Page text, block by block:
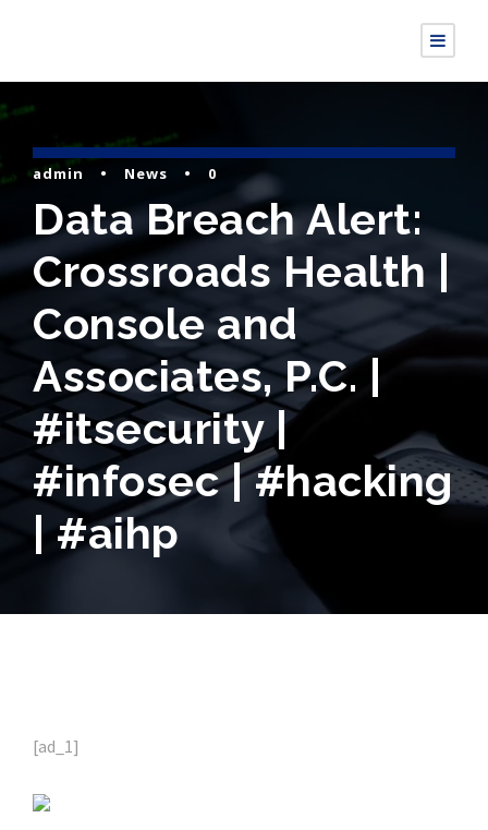
admin • News • 0
Data Breach Alert:
Crossroads Health |
Console and
Associates, P.C. |
#itsecurity |
#infosec | #hacking
| #aihp
[ad_1]